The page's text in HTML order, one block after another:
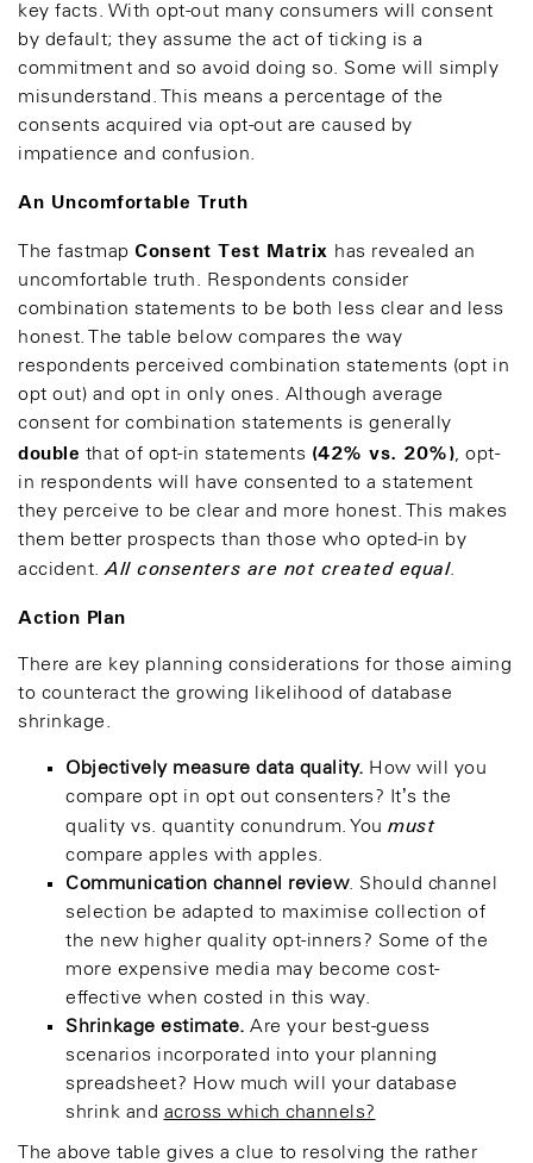
key facts. With opt-out many consumers will consent
by default; they assume the act of ticking is a
commitment and so avoid doing so. Some will simply
misunderstand. This means a percentage of the
consents acquired via opt-out are caused by
impatience and confusion.
An Uncomfortable Truth
The fastmap Consent Test Matrix has revealed an
uncomfortable truth. Respondents consider
combination statements to be both less clear and less
honest. The table below compares the way
respondents perceived combination statements (opt in
opt out) and opt in only ones. Although average
consent for combination statements is generally
double that of opt-in statements (42% vs. 20%), opt-
in respondents will have consented to a statement
they perceive to be clear and more honest. This makes
them better prospects than those who opted-in by
accident.All consenters are not created equal.
Action Plan
There are key planning considerations for those aiming
to counteract the growing likelihood of database
shrinkage.
Objectively measure data quality. How will you
compare opt in opt out consenters? It’s the
quality vs. quantity conundrum. You must
compare apples with apples.
Communication channel review. Should channel
selection be adapted to maximise collection of
the new higher quality opt-inners? Some of the
more expensive media may become cost-
effective when costed in this way.
Shrinkage estimate. Are your best-guess
scenarios incorporated into your planning
spreadsheet? How much will your database
shrink and across which channels?
The above table gives a clue to resolving the rather